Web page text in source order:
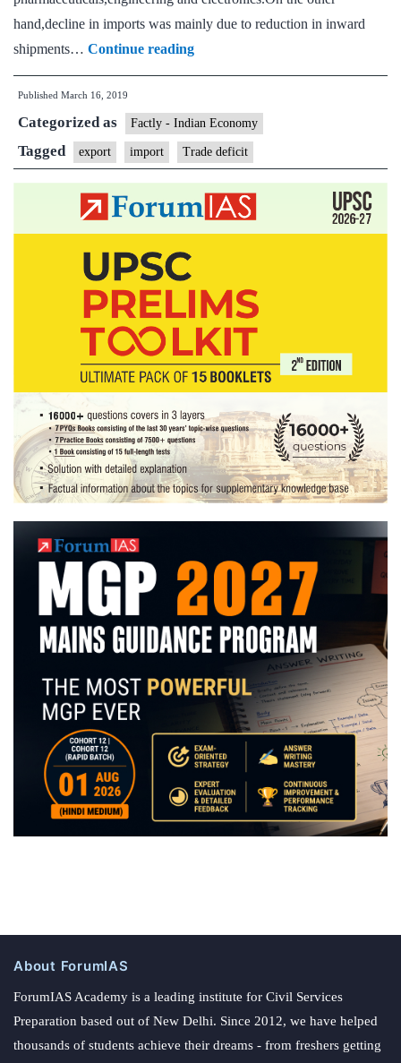
hand,decline in imports was mainly due to reduction in inward
shipments… Continue readingExports
rise
trade
deficit
narrows
Published March 16, 2019
Categorized as Factly - Indian Economy
Tagged export import Trade deficit
About ForumIAS
ForumIAS Academy is a leading institute for Civil Services
Preparation based out of New Delhi. Since 2012, we have helped
thousands of students achieve their dreams - from freshers getting